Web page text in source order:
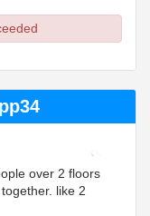
over 2 floors
like 2